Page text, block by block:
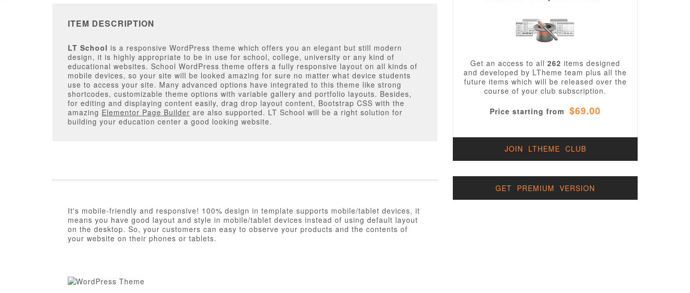
ITEM DESCRIPTION
LT School is a responsive WordPress theme which offers you an elegant but still modern
design, it is highly appropriate to be in use for school, college, university or any kind of
educational websites. School WordPress theme offers a fully responsive layout on all kinds of
mobile devices, so your site will be looked amazing for sure no matter what device students
use to access your site. Many advanced options have integrated to this theme like strong
shortcodes, customizable theme options with variable gallery and portfolio layouts. Besides,
for editing and displaying content easily, drag drop layout content, Bootstrap CSS with the
amazing Elementor Page Builder are also supported. LT School will be a right solution for
building your education center a good looking website.
It's mobile-friendly and responsive! 100% design in template supports mobile/tablet devices, it
means you have good layout and style in mobile/tablet devices instead of using default layout
on the desktop. So, your customers can easy to observe your products and the contents of
your website on their phones or tablets.
Get an access to all 262 items designed
and developed by LTheme team plus all the
future items which will be released over the
course of your club subscription.
Price starting from $69.00
JOIN LTHEME CLUB
GET PREMIUM VERSION